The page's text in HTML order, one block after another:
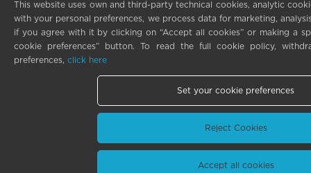
This website uses own and third-party technical cookies, analytic
with your personal preferences, we process data for marketing,
if you agree with it by clicking on “Accept all cookies” or making a
cookie preferences” button. To read the full cookie policy,
preferences, click here
Set your cookie preferences
Reject Cookies
Accept all cookies